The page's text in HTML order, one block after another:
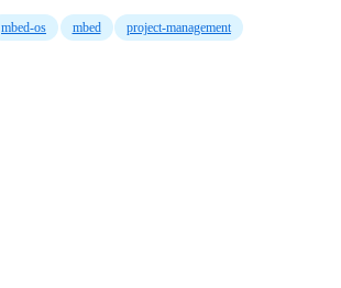
mbed-os mbed project-management